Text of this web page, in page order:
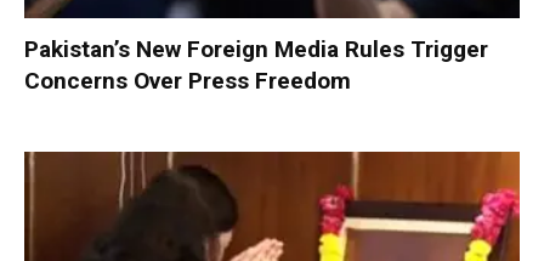
Pakistan’s New Foreign Media Rules Trigger
Concerns Over Press Freedom